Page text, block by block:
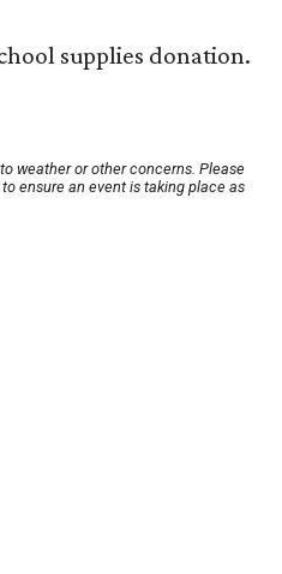
supplies donation.
weather or other concerns. Please
ensure an event is taking place as